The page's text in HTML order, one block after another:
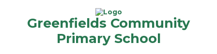
Greenfields Community
Primary School